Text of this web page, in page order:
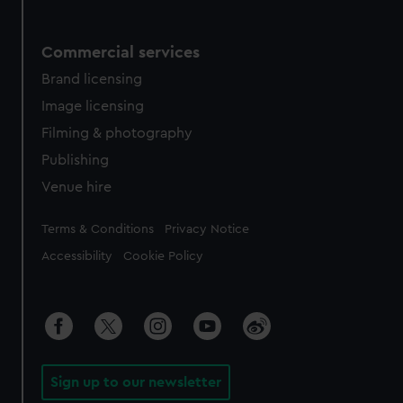
Commercial services
Brand licensing
Image licensing
Filming & photography
Publishing
Venue hire
Legal
Terms & Conditions Privacy Notice
Accessibility Cookie Policy
Sign up to our newsletter